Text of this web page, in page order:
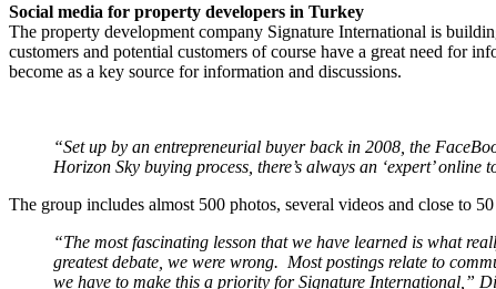
Social media for property developers in Turkey
The property development company Signature International is
customers and potential customers of course have a great need for
become as a key source for information and discussions.
“Set up by an entrepreneurial buyer back in 2008, the
Horizon Sky buying process, there’s always an ‘expert’
The group includes almost 500 photos, several videos and close to
“The most fascinating lesson that we have learned is what
greatest debate, we were wrong. Most postings relate to
we have to make this a priority for Signature International,”